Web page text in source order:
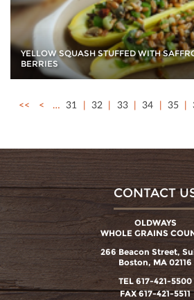
YELLOW SQUASH STUFFED WITH
BERRIES
<< < … 31 32 33 34 35
CONTACT
OLDWAYS
WHOLE GRAINS
266 Beacon Street,
Boston, MA 02116
TEL 617-421-5500
FAX 617-421-5511